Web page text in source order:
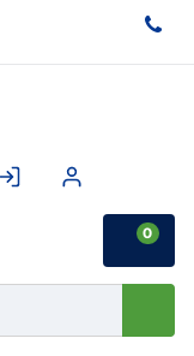
0